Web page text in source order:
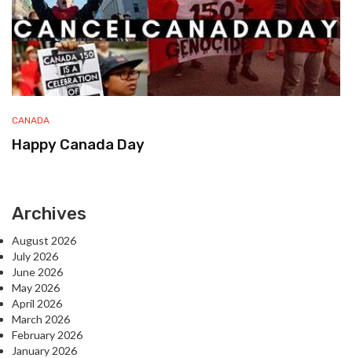
CANADA
Happy Canada Day
Archives
August 2026
July 2026
June 2026
May 2026
April 2026
March 2026
February 2026
January 2026